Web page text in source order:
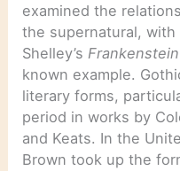
examined the
the supernatural,
Shelley’sFrankenstein
known example.
literary forms,
period in works by
and Keats. In the
Brown took up the